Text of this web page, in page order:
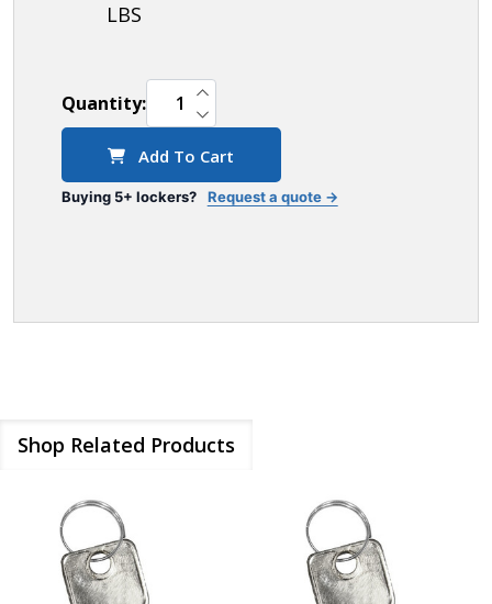
LBS
Quantity: DECREASE QUANTITY OF UNDEFINED
INCREASE QUANTITY OF UNDEFINED
Add To Cart
Buying 5+ lockers? Request a quote →
Shop Related Products